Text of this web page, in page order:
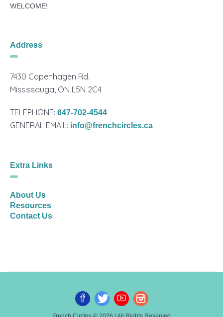
WELCOME!
Address
7430 Copenhagen Rd.
Mississauga, ON L5N 2C4
TELEPHONE:647-702-4544
GENERAL EMAIL: info@frenchcircles.ca
Extra Links
About Us
Resources
Contact Us